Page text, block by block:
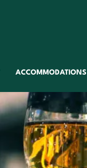
ACCOMMODATIONS